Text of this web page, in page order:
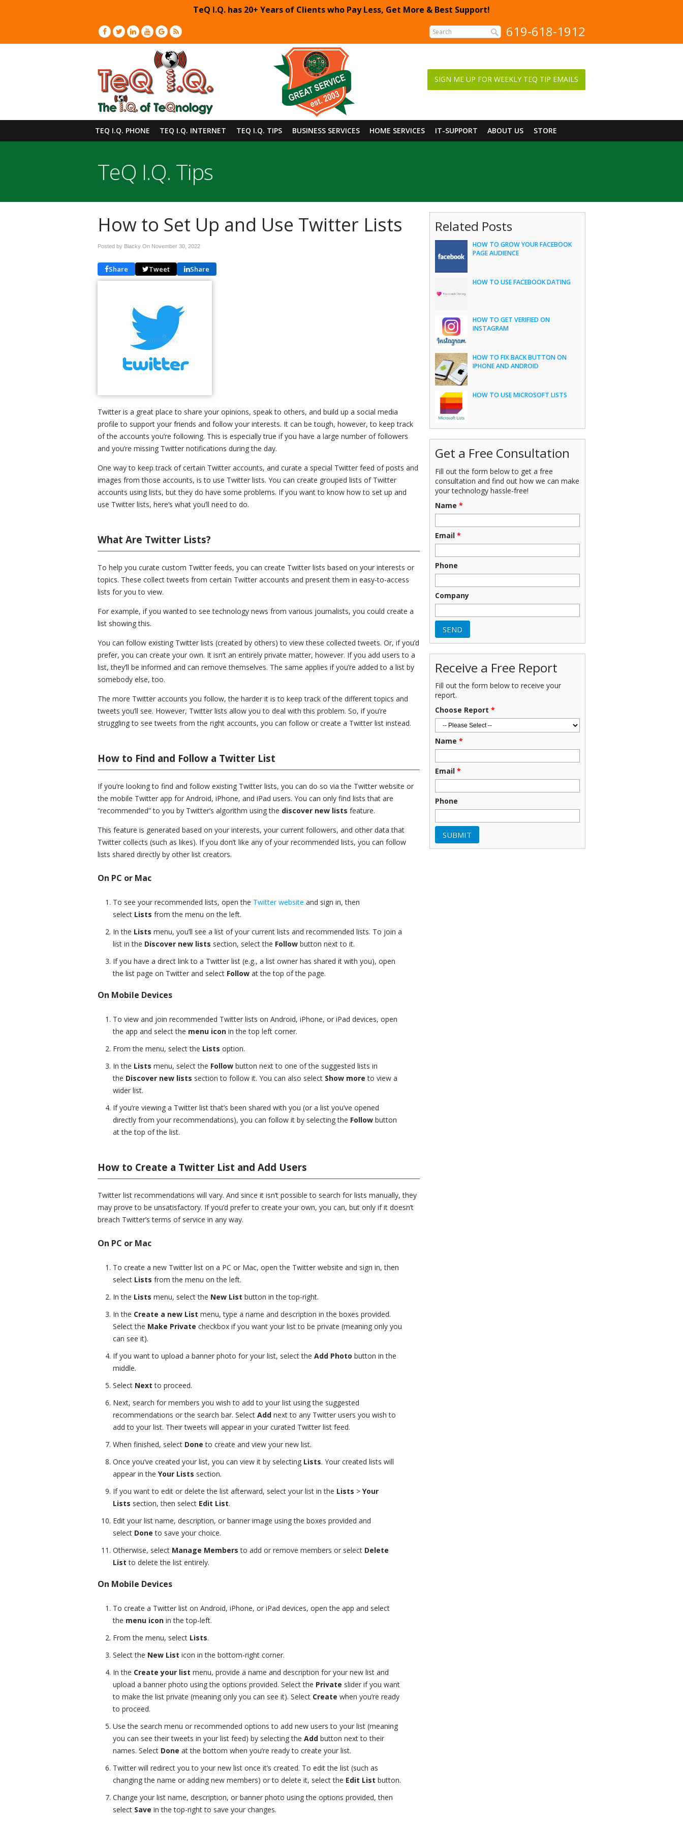
TeQ I.Q. has 20+ Years of Clients who Pay Less, Get More & Best Support!
619-618-1912
SIGN ME UP FOR WEEKLY TEQ TIP EMAILS
TEQ I.Q. PHONE TEQ I.Q. INTERNET TEQ I.Q. TIPS BUSINESS SERVICES HOME SERVICES IT-SUPPORT ABOUT US STORE
TeQ I.Q. Tips
How to Set Up and Use Twitter Lists
Posted by Blacky On November 30, 2022
Share Tweet Share
Twitter is a great place to share your opinions, speak to others, and build up a social media
profile to support your friends and follow your interests. It can be tough, however, to keep track
of the accounts you’re following. This is especially true if you have a large number of followers
and you’re missing Twitter notifications during the day.
One way to keep track of certain Twitter accounts, and curate a special Twitter feed of posts and
images from those accounts, is to use Twitter lists. You can create grouped lists of Twitter
accounts using lists, but they do have some problems. If you want to know how to set up and
use Twitter lists, here’s what you’ll need to do.
What Are Twitter Lists?
To help you curate custom Twitter feeds, you can create Twitter lists based on your interests or
topics. These collect tweets from certain Twitter accounts and present them in easy-to-access
lists for you to view.
For example, if you wanted to see technology news from various journalists, you could create a
list showing this.
You can follow existing Twitter lists (created by others) to view these collected tweets. Or, if you’d
prefer, you can create your own. It isn’t an entirely private matter, however. If you add users to a
list, they’ll be informed and can remove themselves. The same applies if you’re added to a list by
somebody else, too.
The more Twitter accounts you follow, the harder it is to keep track of the different topics and
tweets you’ll see. However, Twitter lists allow you to deal with this problem. So, if you’re
struggling to see tweets from the right accounts, you can follow or create a Twitter list instead.
How to Find and Follow a Twitter List
If you’re looking to find and follow existing Twitter lists, you can do so via the Twitter website or
the mobile Twitter app for Android, iPhone, and iPad users. You can only find lists that are
“recommended” to you by Twitter’s algorithm using the discover new lists feature.
This feature is generated based on your interests, your current followers, and other data that
Twitter collects (such as likes). If you don’t like any of your recommended lists, you can follow
lists shared directly by other list creators.
On PC or Mac
To see your recommended lists, open the Twitter website and sign in, then
select Lists from the menu on the left.
In the Lists menu, you’ll see a list of your current lists and recommended lists. To join a
list in the Discover new lists section, select the Follow button next to it.
If you have a direct link to a Twitter list (e.g., a list owner has shared it with you), open
the list page on Twitter and select Follow at the top of the page.
On Mobile Devices
To view and join recommended Twitter lists on Android, iPhone, or iPad devices, open
the app and select the menu icon in the top left corner.
From the menu, select the Lists option.
In the Lists menu, select the Follow button next to one of the suggested lists in
the Discover new lists section to follow it. You can also select Show more to view a
wider list.
If you’re viewing a Twitter list that’s been shared with you (or a list you’ve opened
directly from your recommendations), you can follow it by selecting the Follow button
at the top of the list.
How to Create a Twitter List and Add Users
Twitter list recommendations will vary. And since it isn’t possible to search for lists manually, they
may prove to be unsatisfactory. If you’d prefer to create your own, you can, but only if it doesn’t
breach Twitter’s terms of service in any way.
On PC or Mac
To create a new Twitter list on a PC or Mac, open the Twitter website and sign in, then
select Lists from the menu on the left.
In the Lists menu, select the New List button in the top-right.
In the Create a new List menu, type a name and description in the boxes provided.
Select the Make Private checkbox if you want your list to be private (meaning only you
can see it).
If you want to upload a banner photo for your list, select the Add Photo button in the
middle.
Select Next to proceed.
Next, search for members you wish to add to your list using the suggested
recommendations or the search bar. Select Add next to any Twitter users you wish to
add to your list. Their tweets will appear in your curated Twitter list feed.
When finished, select Done to create and view your new list.
Once you’ve created your list, you can view it by selecting Lists. Your created lists will
appear in the Your Lists section.
If you want to edit or delete the list afterward, select your list in the Lists > Your
Lists section, then select Edit List.
Edit your list name, description, or banner image using the boxes provided and
select Done to save your choice.
Otherwise, select Manage Members to add or remove members or select Delete
Listto delete the list entirely.
On Mobile Devices
To create a Twitter list on Android, iPhone, or iPad devices, open the app and select
the menu icon in the top-left.
From the menu, select Lists.
Select the New List icon in the bottom-right corner.
In the Create your list menu, provide a name and description for your new list and
upload a banner photo using the options provided. Select the Private slider if you want
to make the list private (meaning only you can see it). Select Create when you’re ready
to proceed.
Use the search menu or recommended options to add new users to your list (meaning
you can see their tweets in your list feed) by selecting the Add button next to their
names. Select Done at the bottom when you’re ready to create your list.
Twitter will redirect you to your new list once it’s created. To edit the list (such as
changing the name or adding new members) or to delete it, select the Edit List button.
Change your list name, description, or banner photo using the options provided, then
select Save in the top-right to save your changes.
Related Posts
HOW TO GROW YOUR FACEBOOK
PAGE AUDIENCE
HOW TO USE FACEBOOK DATING
HOW TO GET VERIFIED ON
INSTAGRAM
HOW TO FIX BACK BUTTON ON
IPHONE AND ANDROID
HOW TO USE MICROSOFT LISTS
Get a Free Consultation
Fill out the form below to get a free
consultation and find out how we can make
your technology hassle-free!
Name *
Email *
Phone
Company
Receive a Free Report
Fill out the form below to receive your
report.
Choose Report *
Name *
Email *
Phone